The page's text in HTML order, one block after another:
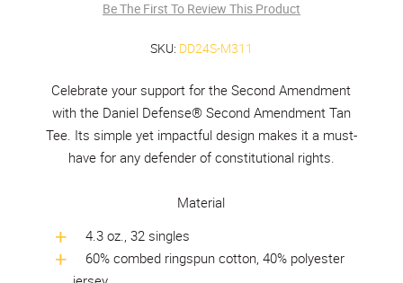
Be The First To Review This Product
SKU: DD24S-M311
Celebrate your support for the Second Amendment
with the Daniel Defense® Second Amendment Tan
Tee. Its simple yet impactful design makes it a must-
have for any defender of constitutional rights.
Material
4.3 oz., 32 singles
60% combed ringspun cotton, 40% polyester